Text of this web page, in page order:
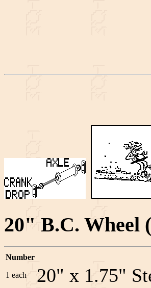
20" B.C. Wheel
Number
1 each 20" x 1.75"